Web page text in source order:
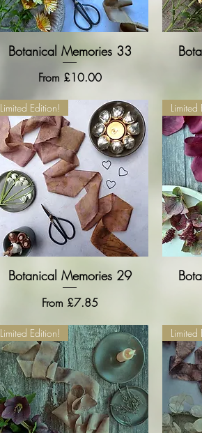
Quick View
Botanical Memories 33
From £10.00
Sale Price
Quick View
Limited Edition!
Botanical Memories 29
From £7.85
Sale Price
Limited
Limited Edition! Limited